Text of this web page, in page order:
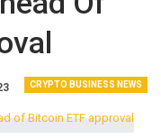
CRYPTO BUSINESS NEWS